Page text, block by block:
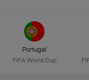
Portugal
FIFA World Cup